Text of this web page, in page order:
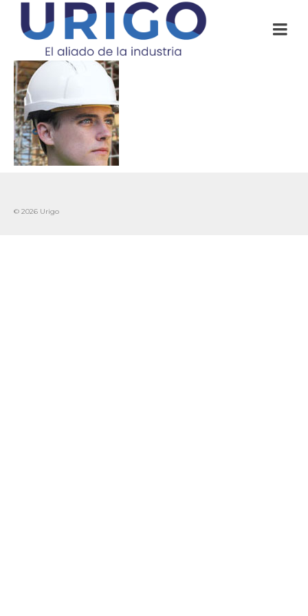
© 2026 Urigo